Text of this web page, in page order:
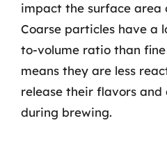
impact the surface area
Coarse particles have a
to-volume ratio than
means they are less
release their flavors
during brewing.